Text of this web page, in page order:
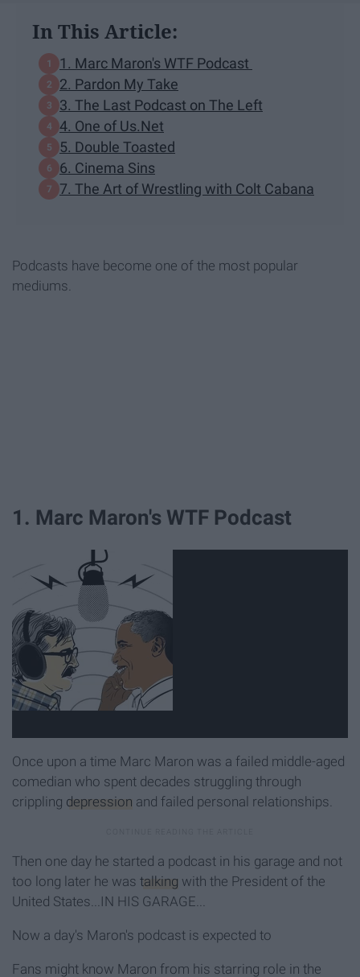
In This Article:
1. Marc Maron's WTF Podcast
2. Pardon My Take
3. The Last Podcast on The Left
4. One of Us.Net
5. Double Toasted
6. Cinema Sins
7. The Art of Wrestling with Colt Cabana
Podcasts have become one of the most popular
mediums.
1. Marc Maron's WTF Podcast
Once upon a time Marc Maron was a failed middle-aged
comedian who spent decades struggling through
crippling depression and failed personal relationships.
Then one day he started a podcast in his garage and not
too long later he was talking with the President of the
United States...IN HIS GARAGE...
Now a day's Maron's podcast is expected to
Fans might know Maron from his starring role in the